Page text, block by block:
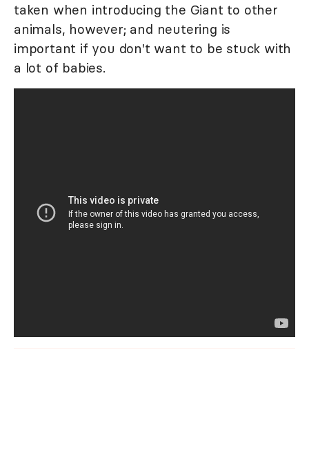
taken when introducing the Giant to other
animals, however; and neutering is
important if you don't want to be stuck with
a lot of babies.